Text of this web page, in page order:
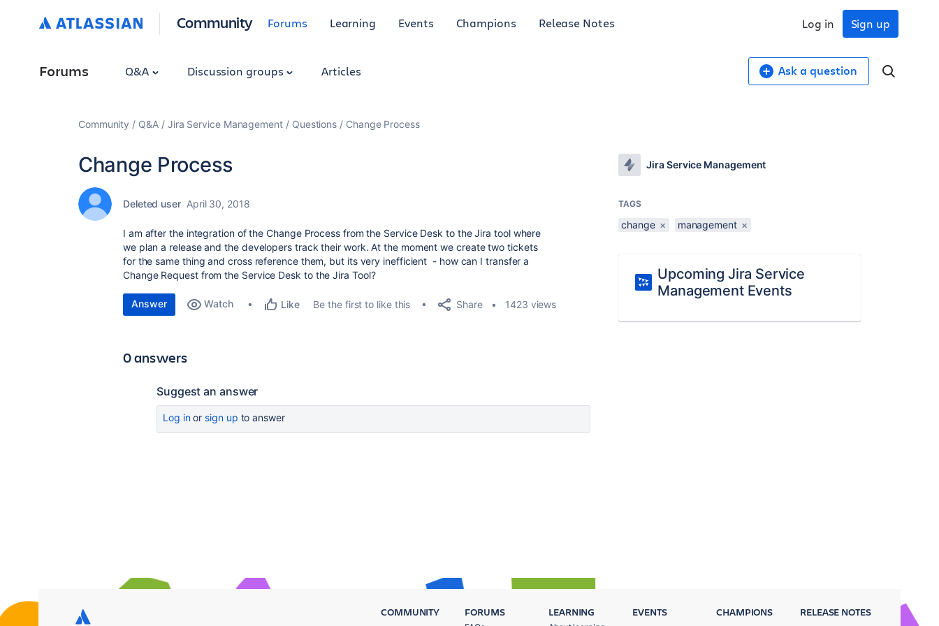
Community Forums Learning Events Champions Release Notes Sign up
Log in
Forums Q&A Discussion groups Articles Ask a question
Community Q&A Jira Service Management Questions Change Process
Change Process
Deleted user April 30, 2018
I am after the integration of the Change Process from the Service Desk to the Jira tool where
we plan a release and the developers track their work. At the moment we create two tickets
for the same thing and cross reference them, but its very inefficient - how can I transfer a
Change Request from the Service Desk to the Jira Tool?
Answer Watch Like Be the first to like this Share 1423 views
0 answers
Suggest an answer
Log inor sign up to answer
Jira Service Management
TAGS
change × management ×
Upcoming Jira Service
Management Events
COMMUNITY FORUMS LEARNING EVENTS CHAMPIONS RELEASE NOTES